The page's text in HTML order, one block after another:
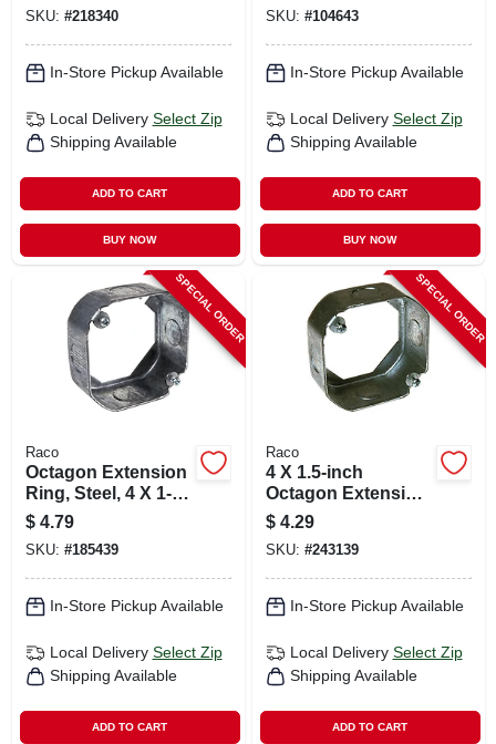
SKU: #218340
In-Store Pickup Available
Local Delivery Select Zip
Shipping Available
ADD TO CART
BUY NOW
SKU: #104643
In-Store Pickup Available
Local Delivery Select Zip
Shipping Available
ADD TO CART
BUY NOW
SPECIAL ORDER
Raco
Octagon Extension
Ring, Steel, 4 X 1-
1/2 In.
$ 4.79
SKU: #185439
In-Store Pickup Available
Local Delivery Select Zip
Shipping Available
ADD TO CART
SPECIAL ORDER
Raco
4 X 1.5-inch
Octagon Extension
Ring
$ 4.29
SKU: #243139
In-Store Pickup Available
Local Delivery Select Zip
Shipping Available
ADD TO CART